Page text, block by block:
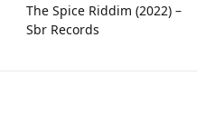
The Spice Riddim (2022) –
Sbr Records